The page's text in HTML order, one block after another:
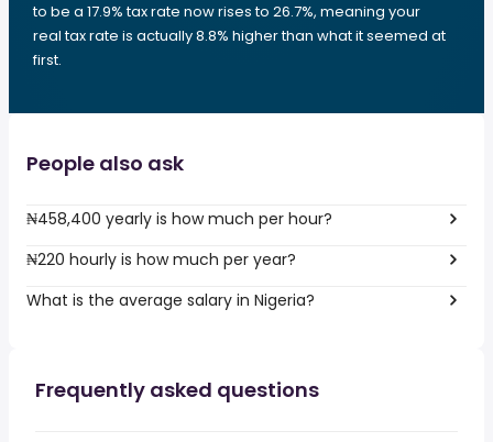
to be a 17.9% tax rate now rises to 26.7%, meaning your
real tax rate is actually 8.8% higher than what it seemed at
first.
People also ask
₦458,400 yearly is how much per hour?
₦220 hourly is how much per year?
What is the average salary in Nigeria?
Frequently asked questions